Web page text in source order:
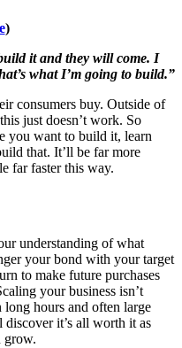
)
it and they will come. I
what I’m going to build.”
consumers buy. Outside of
just doesn’t work. So
you want to build it, learn
that. It’ll be far more
far faster this way.
understanding of what
your bond with your target
to make future purchases
your business isn’t
long hours and often large
it’s all worth it as
grow.